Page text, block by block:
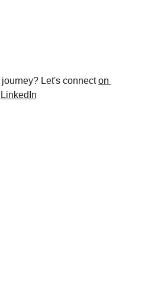
Let's connect on
LinkedIn